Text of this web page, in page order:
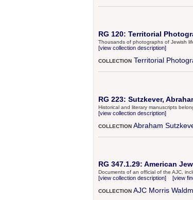
RG 120: Territorial
Thousands of photographs of Jewish
[view collection description]
COLLECTION Territorial
RG 223: Sutzkever,
Historical and literary manuscripts
[view collection description]
COLLECTION Abraham
RG 347.1.29: American
Documents of an official of the AJC,
[view collection description] [view
COLLECTION AJC Morris